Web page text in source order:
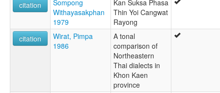
citation
Sompong
Withayasakphan
1979
Kan Suksa Phasa
Thin Yoi Cangwat
Rayong
citation
Wirat, Pimpa
1986
A tonal
comparison of
Northeastern
Thai dialects in
Khon Kaen
province